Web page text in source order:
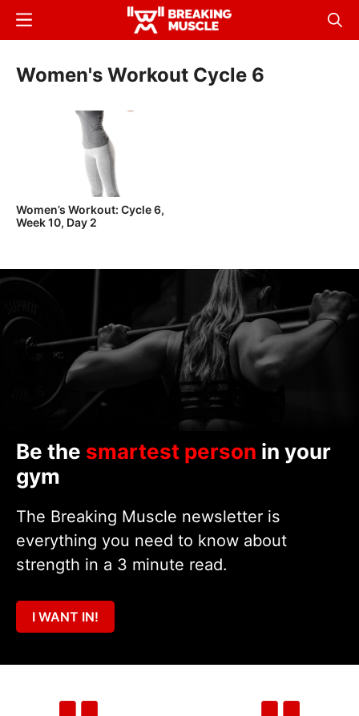
Skip
content
Breaking
Breaking
Muscle
Menu
Women's Workout Cycle 6
Women’s Workout: Cycle 6,
Week 10, Day 2
Be the smartest person in your
gym
The Breaking Muscle newsletter is
everything you need to know about
strength in a 3 minute read.
I WANT IN!